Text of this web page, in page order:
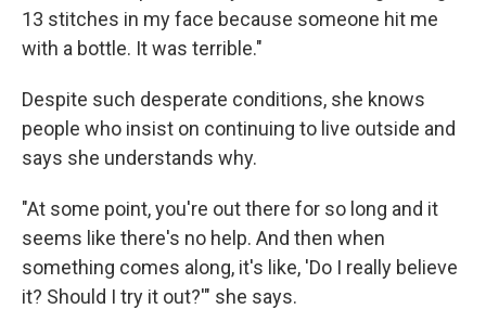
13 stitches in my face because someone hit me
with a bottle. It was terrible."
Despite such desperate conditions, she knows
people who insist on continuing to live outside and
says she understands why.
"At some point, you're out there for so long and it
seems like there's no help. And then when
something comes along, it's like, 'Do I really believe
it? Should I try it out?'" she says.